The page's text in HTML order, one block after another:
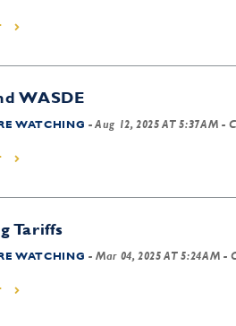
WASDE
WATCHING -Aug 12, 2025 AT 5:37AM -
Tariffs
WATCHING -Mar 04, 2025 AT 5:24AM -